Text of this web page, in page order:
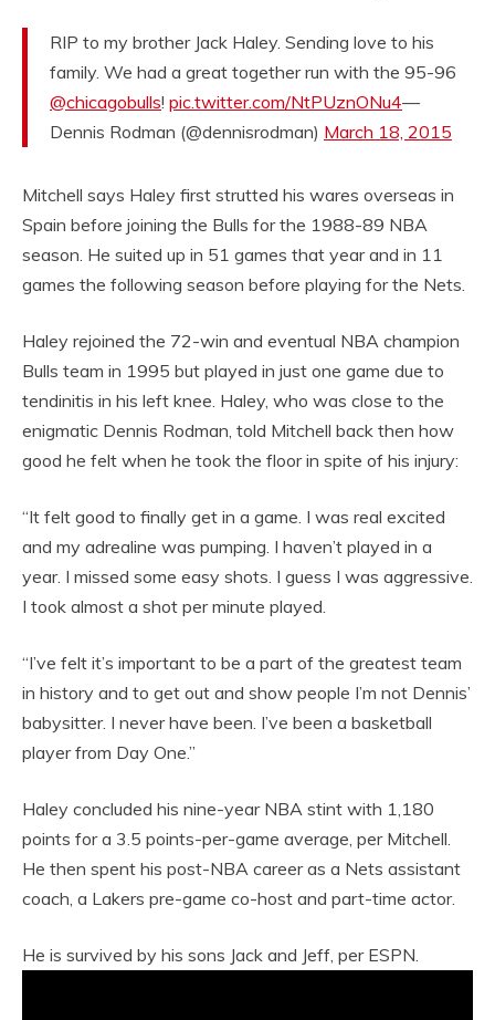
RIP to my brother Jack Haley. Sending love to his
family. We had a great together run with the 95-96
@chicagobulls! pic.twitter.com/NtPUznONu4—
Dennis Rodman (@dennisrodman) March 18, 2015
Mitchell says Haley first strutted his wares overseas in
Spain before joining the Bulls for the 1988-89 NBA
season. He suited up in 51 games that year and in 11
games the following season before playing for the Nets.
Haley rejoined the 72-win and eventual NBA champion
Bulls team in 1995 but played in just one game due to
tendinitis in his left knee. Haley, who was close to the
enigmatic Dennis Rodman, told Mitchell back then how
good he felt when he took the floor in spite of his injury:
“It felt good to finally get in a game. I was real excited
and my adrealine was pumping. I haven’t played in a
year. I missed some easy shots. I guess I was aggressive.
I took almost a shot per minute played.
“I’ve felt it’s important to be a part of the greatest team
in history and to get out and show people I’m not Dennis’
babysitter. I never have been. I’ve been a basketball
player from Day One.”
Haley concluded his nine-year NBA stint with 1,180
points for a 3.5 points-per-game average, per Mitchell.
He then spent his post-NBA career as a Nets assistant
coach, a Lakers pre-game co-host and part-time actor.
He is survived by his sons Jack and Jeff, per ESPN.